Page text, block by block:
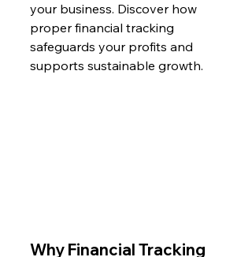
your business. Discover how
proper financial tracking
safeguards your profits and
supports sustainable growth.
Why Financial Tracking